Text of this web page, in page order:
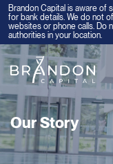
Our Story
Brandon Capital is aware of
for bank details. We do not
websites or phone calls. Do
authorities in your location.